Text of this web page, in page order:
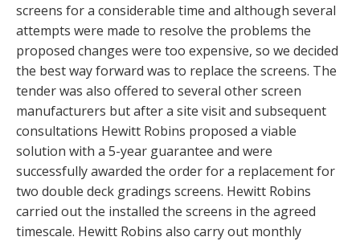
screens for a considerable time and although several
attempts were made to resolve the problems the
proposed changes were too expensive, so we decided
the best way forward was to replace the screens. The
tender was also offered to several other screen
manufacturers but after a site visit and subsequent
consultations Hewitt Robins proposed a viable
solution with a 5-year guarantee and were
successfully awarded the order for a replacement for
two double deck gradings screens. Hewitt Robins
carried out the installed the screens in the agreed
timescale. Hewitt Robins also carry out monthly